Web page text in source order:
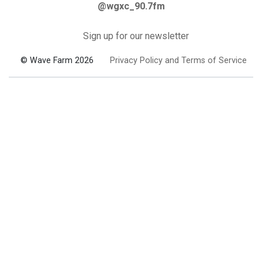
@wgxc_90.7fm
Sign up for our newsletter
© Wave Farm 2026 Privacy Policy and Terms of Service